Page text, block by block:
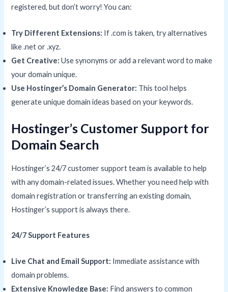
registered, but don’t worry! You can:
Try Different Extensions: If .com is taken, try alternatives
like .net or .xyz.
Get Creative: Use synonyms or add a relevant word to make
your domain unique.
Use Hostinger’s Domain Generator: This tool helps
generate unique domain ideas based on your keywords.
Hostinger’s Customer Support for
Domain Search
Hostinger’s 24/7 customer support team is available to help
with any domain-related issues. Whether you need help with
domain registration or transferring an existing domain,
Hostinger’s support is always there.
24/7 Support Features
Live Chat and Email Support: Immediate assistance with
domain problems.
Extensive Knowledge Base: Find answers to common